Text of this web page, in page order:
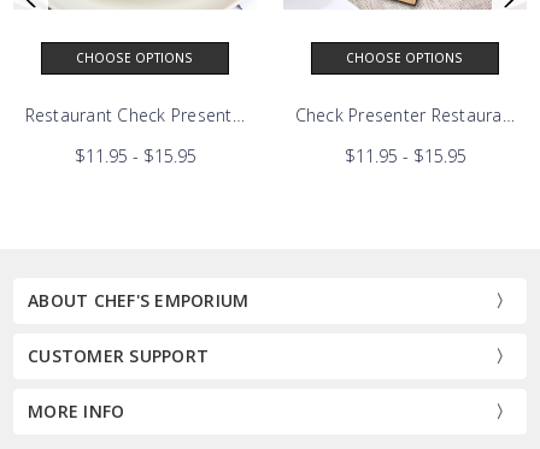
Oak Mini Clipboard
CHOOSE OPTIONS
Restaurant Check Presenter | Black Birch Mini Clipboard
$11.95 - $15.95
CHOOSE OPTIONS
Check Presenter Restaurant
$11.95 - $15.95
ABOUT CHEF'S EMPORIUM
CUSTOMER SUPPORT
MORE INFO